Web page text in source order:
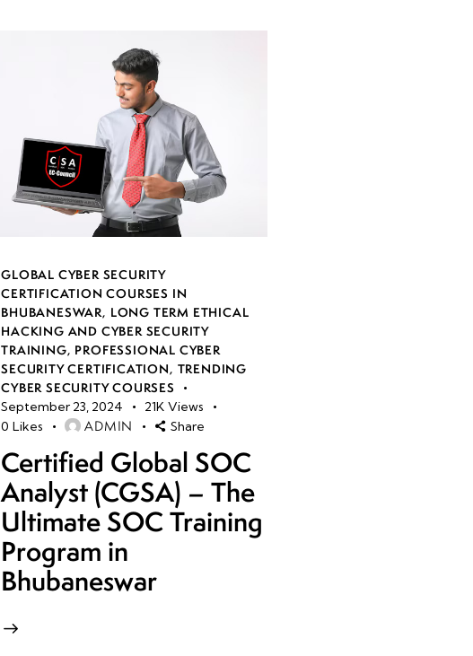
GLOBAL CYBER SECURITY
CERTIFICATION COURSES IN
BHUBANESWAR, LONG TERM ETHICAL
HACKING AND CYBER SECURITY
TRAINING, PROFESSIONAL CYBER
SECURITY CERTIFICATION, TRENDING
CYBER SECURITY COURSES
September 23, 2024
21K Views
0 Likes ADMIN Share
Certified Global SOC
Analyst (CGSA) – The
Ultimate SOC Training
Program in
Bhubaneswar